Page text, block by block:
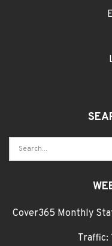
Cover365 Monthly
Traffic: